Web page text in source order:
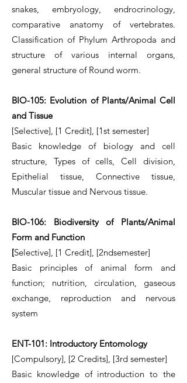
snakes, embryology, endrocrinology,
comparative anatomy of vertebrates.
Classification of Phylum Arthropoda and
structure of various internal organs,
general structure of Round worm.
BIO-105: Evolution of Plants/Animal Cell
and Tissue
[Selective], [1 Credit], [1st semester]
Basic knowledge of biology and cell
structure, Types of cells, Cell division,
Epithelial tissue, Connective tissue,
Muscular tissue and Nervous tissue.
BIO-106: Biodiversity of Plants/Animal
Form and Function
[Selective], [1 Credit], [2ndsemester]
Basic principles of animal form and
function; nutrition, circulation, gaseous
exchange, reproduction and nervous
system
ENT-101: Introductory Entomology
[Compulsory], [2 Credits], [3rd semester]
Basic knowledge of introduction to the